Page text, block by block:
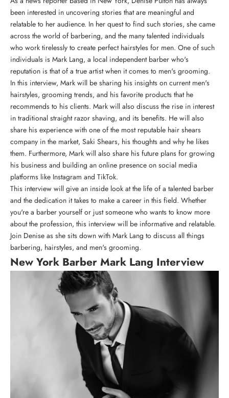
been interested in uncovering stories that are meaningful and
relatable to her audience. In her quest to find such stories, she came
across the world of barbering, and the many talented individuals
who work tirelessly to create perfect hairstyles for men. One of such
individuals is Mark Lang, a local independent barber who's
reputation is that of a true artist when it comes to men's grooming.
In this interview, Mark will be sharing his insights on current men's
hairstyles, grooming trends, and his favorite products that he
recommends to his clients. Mark will also discuss the rise in interest
in traditional straight razor shaving, and its benefits. He will also
share his experience with one of the most reputable hair shears
company in the market, Saki Shears, his thoughts and why he likes
them. Furthermore, Mark will also share his future plans for growing
his business and building an online presence on social media
platforms like Instagram and TikTok.
This interview will give an inside look at the life of a talented barber
and the dedication it takes to make a career in this field. Whether
you're a barber yourself or just someone who wants to know more
about the profession, this interview will be informative and relatable.
Join Denise as she sits down with Mark Lang to discuss all things
barbering, hairstyles, and men's grooming.
New York Barber Mark Lang Interview